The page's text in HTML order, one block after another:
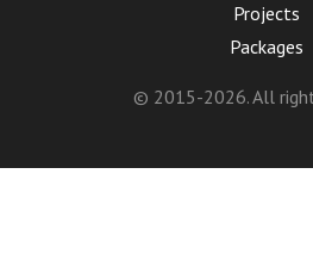
Projects
Packages
© 2015-2026. All